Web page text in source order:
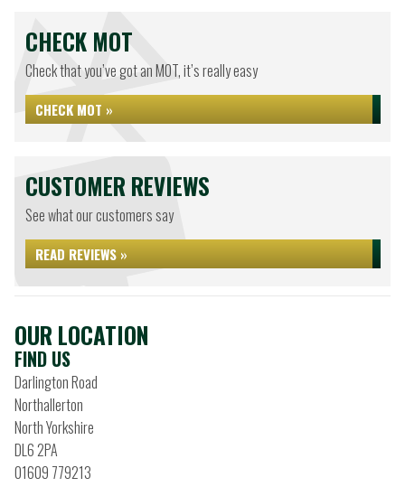
CHECK MOT
Check that you’ve got an MOT, it’s really easy
CHECK MOT »
CUSTOMER REVIEWS
See what our customers say
READ REVIEWS »
OUR LOCATION
FIND US
Darlington Road
Northallerton
North Yorkshire
DL6 2PA
01609 779213